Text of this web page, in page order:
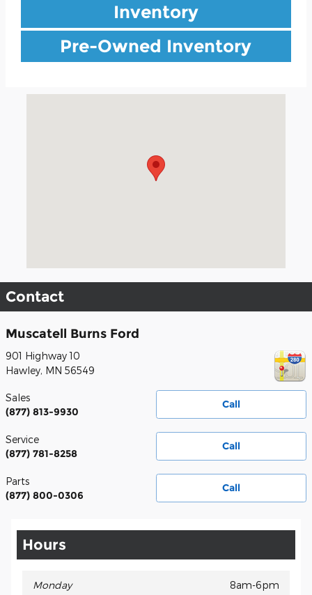
Inventory
Pre-Owned Inventory
Contact
Muscatell Burns Ford
901 Highway 10
Hawley, MN 56549
Call
Sales
(877) 813-9930
Call
Service
(877) 781-8258
Call
Parts
(877) 800-0306
Hours
Monday 8am-6pm